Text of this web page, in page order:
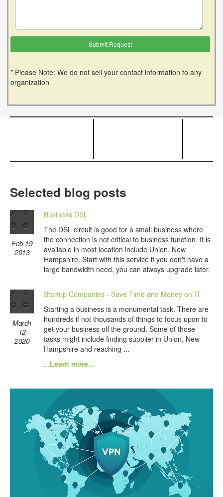
* Please Note: We do not sell your contact information to any
organization
Selected blog posts
Feb 19
2013
Business DSL
The DSL circuit is good for a small business where
the connection is not critical to business function. It is
available in most location include Union, New
Hampshire. Start with this service if you don't have a
large bandwidth need, you can always upgrade later.
March
12
2020
Startup Companies - Save Time and Money on IT
Starting a business is a monumental task. There are
hundreds if not thousands of things to focus upon to
get your business off the ground. Some of those
tasks might include finding supplier in Union, New
Hampshire and reaching ...
...Learn more...